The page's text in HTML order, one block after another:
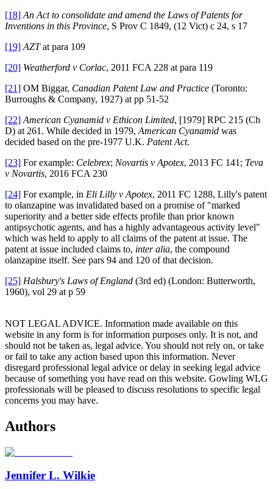
[18] An Act to consolidate and amend the Laws of Patents for
Inventions in this Province, S Prov C 1849, (12 Vict) c 24, s 17
[19] AZTat para 109
[20] Weatherford v Corlac, 2011 FCA 228 at para 119
[21] OM Biggar, Canadian Patent Law and Practice (Toronto:
Burroughs & Company, 1927) at pp 51-52
[22] American Cyanamid v Ethicon Limited, [1979] RPC 215 (Ch
D) at 261. While decided in 1979, American Cyanamid was
decided based on the pre-1977 U.K. Patent Act.
[23] For example: Celebrex; Novartis v Apotex, 2013 FC 141; Teva
v Novartis, 2016 FCA 230
[24] For example, in Eli Lilly v Apotex, 2011 FC 1288, Lilly's patent
to olanzapine was invalidated based on a promise of "marked
superiority and a better side effects profile than prior known
antipsychotic agents, and has a highly advantageous activity level"
which was held to apply to all claims of the patent at issue. The
patent at issue included claims to, inter alia, the compound
olanzapine itself. See pars 94 and 120 of that decision.
[25] Halsbury's Laws of England (3rd ed) (London: Butterworth,
1960), vol 29 at p 59
NOT LEGAL ADVICE. Information made available on this
website in any form is for information purposes only. It is not, and
should not be taken as, legal advice. You should not rely on, or take
or fail to take any action based upon this information. Never
disregard professional legal advice or delay in seeking legal advice
because of something you have read on this website. Gowling WLG
professionals will be pleased to discuss resolutions to specific legal
concerns you may have.
Authors
Jennifer L. Wilkie